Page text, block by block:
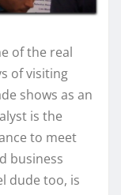
of the real
of visiting
shows as an
is the
to meet
business
dude too, is